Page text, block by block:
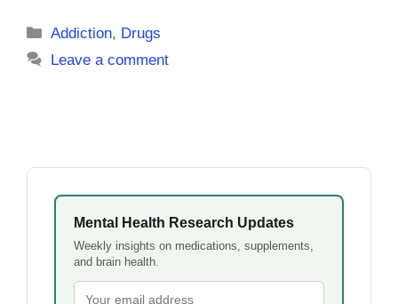
Categories
Addiction, Drugs
Leave a comment
Mental Health Research Updates
Weekly insights on medications, supplements,
and brain health.